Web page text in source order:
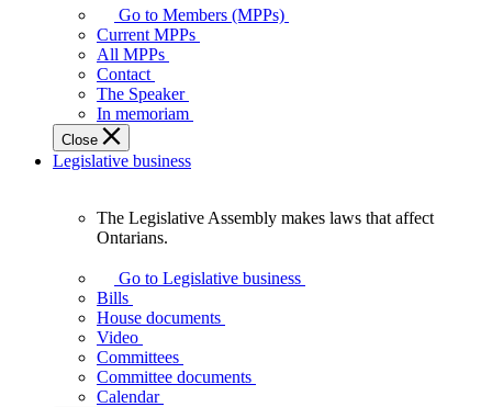
your
representatives
Legislative
Assembly
of
Ontario.
Go to Members (MPPs)
Current MPPs
All MPPs
Contact
The Speaker
In memoriam
Close
Legislative business
Assembly
makes
laws
affect
Ontarians.
The Legislative Assembly makes laws that affect
Ontarians.
Go to Legislative business
Bills
House documents
Video
Committees
Committee documents
Calendar